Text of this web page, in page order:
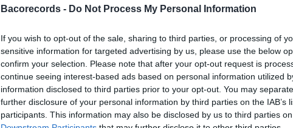
Bacorecords - Do Not Process My Personal Information
If you wish to opt-out of the sale, sharing to third parties, or processing of
sensitive information for targeted advertising by us, please use the below
confirm your selection. Please note that after your opt-out request is
continue seeing interest-based ads based on personal information utilized
information disclosed to third parties prior to your opt-out. You may
further disclosure of your personal information by third parties on the IAB’s
participants. This information may also be disclosed by us to third parties